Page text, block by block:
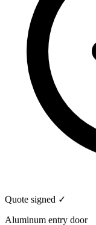
Quote signed ✓
Aluminum entry door